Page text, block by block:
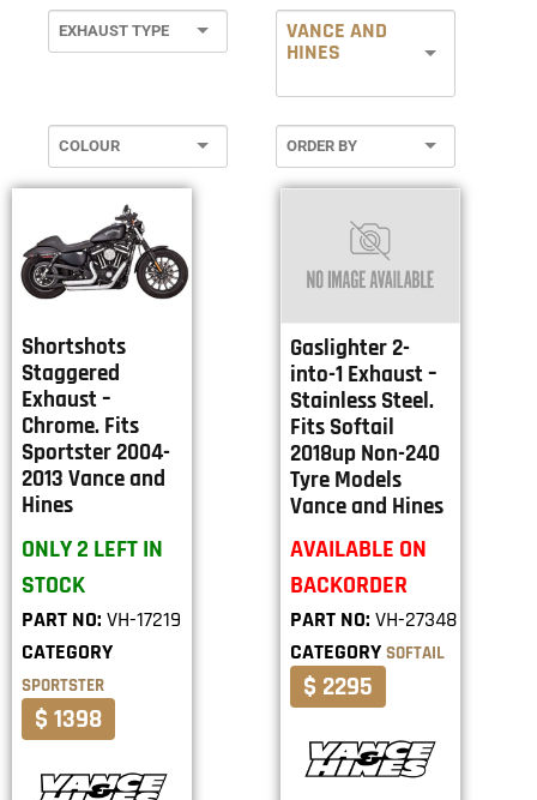
VANCE AND
HINES
Shortshots
Staggered
Exhaust –
Chrome. Fits
Sportster 2004-
2013 Vance and
Hines
ONLY 2 LEFT IN
STOCK
PART NO: VH-17219
CATEGORY
SPORTSTER
$ 1398
Gaslighter 2-
into-1 Exhaust –
Stainless Steel.
Fits Softail
2018up Non-240
Tyre Models
Vance and Hines
AVAILABLE ON
BACKORDER
PART NO: VH-27348
CATEGORY SOFTAIL
$ 2295